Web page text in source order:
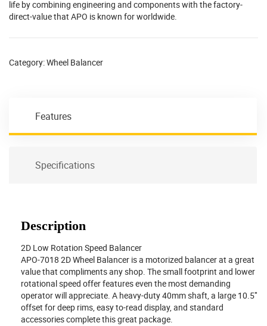
life by combining engineering and components with the factory-
direct-value that APO is known for worldwide.
Category:Wheel Balancer
Features
Specifications
Description
2D Low Rotation Speed Balancer
APO-7018 2D Wheel Balancer is a motorized balancer at a great
value that compliments any shop. The small footprint and lower
rotational speed offer features even the most demanding
operator will appreciate. A heavy-duty 40mm shaft, a large 10.5″
offset for deep rims, easy to-read display, and standard
accessories complete this great package.